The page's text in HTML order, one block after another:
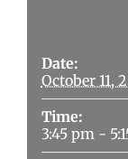
Date:
October 11,
Time:
3:45 pm -